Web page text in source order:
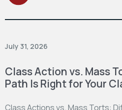
July 31, 2026
Class Action vs. Mass
Path Is Right for Your
Class Actions vs. Mass Torts: